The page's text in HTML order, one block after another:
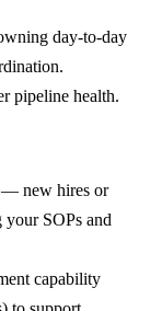
day-to-day
pipeline health.
— new hires or
your SOPs and
capability